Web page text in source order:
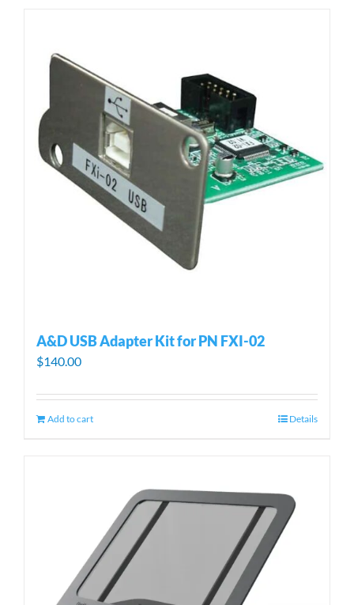
A&D USB Adapter Kit for PN FXI-02
$140.00
Add to cart Details